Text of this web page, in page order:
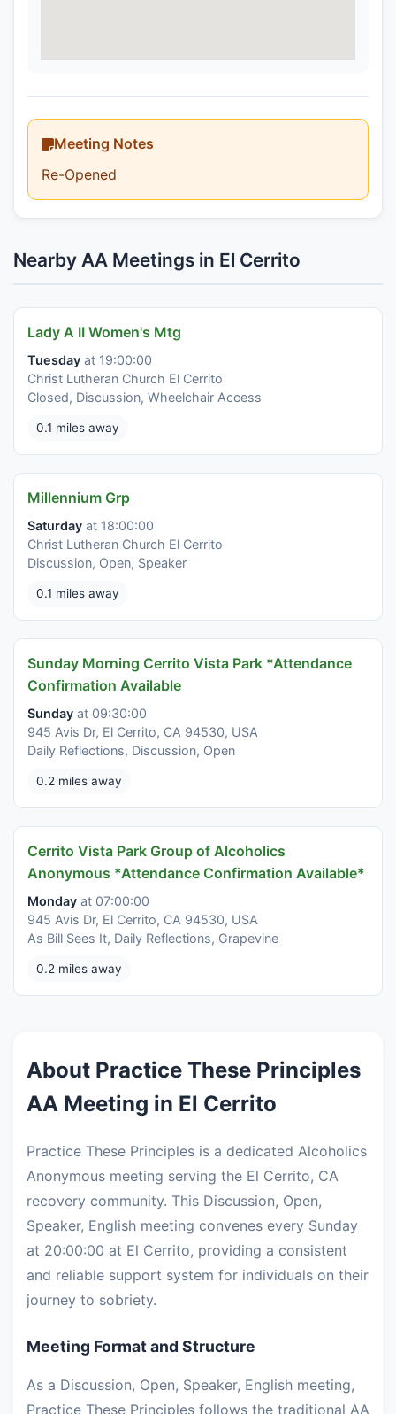
Meeting Notes
Re-Opened
Nearby AA Meetings in El Cerrito
Lady A II Women's Mtg
Tuesday at 19:00:00
Christ Lutheran Church El Cerrito
Closed, Discussion, Wheelchair Access
0.1 miles away
Millennium Grp
Saturday at 18:00:00
Christ Lutheran Church El Cerrito
Discussion, Open, Speaker
0.1 miles away
Sunday Morning Cerrito Vista Park *Attendance
Confirmation Available
Sunday at 09:30:00
945 Avis Dr, El Cerrito, CA 94530, USA
Daily Reflections, Discussion, Open
0.2 miles away
Cerrito Vista Park Group of Alcoholics
Anonymous *Attendance Confirmation Available*
Monday at 07:00:00
945 Avis Dr, El Cerrito, CA 94530, USA
As Bill Sees It, Daily Reflections, Grapevine
0.2 miles away
About Practice These Principles
AA Meeting in El Cerrito
Practice These Principles is a dedicated Alcoholics
Anonymous meeting serving the El Cerrito, CA
recovery community. This Discussion, Open,
Speaker, English meeting convenes every Sunday
at 20:00:00 at El Cerrito, providing a consistent
and reliable support system for individuals on their
journey to sobriety.
Meeting Format and Structure
As a Discussion, Open, Speaker, English meeting,
Practice These Principles follows the traditional AA